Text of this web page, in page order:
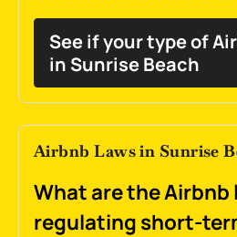
See if your type of
in Sunrise Beach
Airbnb Laws in Sunrise
What are the Airbnb
regulating short-